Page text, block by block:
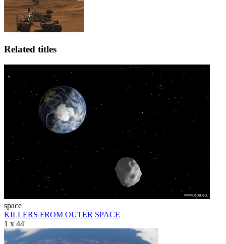
Related titles
space
KILLERS FROM OUTER SPACE
1 x 44'